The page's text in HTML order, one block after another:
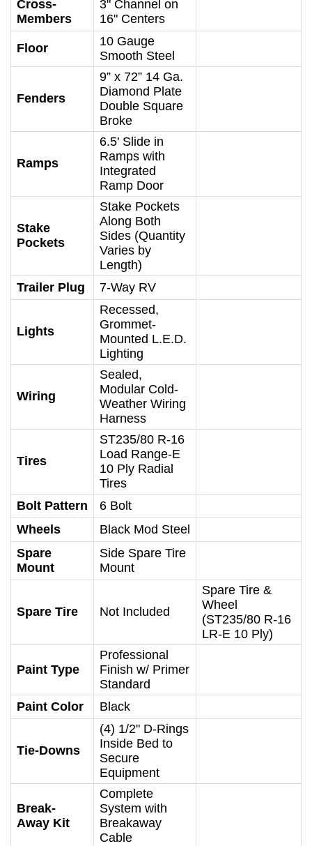
Cross-
Members
3" Channel on
16" Centers
Floor
10 Gauge
Smooth Steel
Fenders
9” x 72” 14 Ga.
Diamond Plate
Double Square
Broke
Ramps
6.5' Slide in
Ramps with
Integrated
Ramp Door
Stake
Pockets
Stake Pockets
Along Both
Sides (Quantity
Varies by
Length)
Trailer Plug
7-Way RV
Lights
Recessed,
Grommet-
Mounted L.E.D.
Lighting
Wiring
Sealed,
Modular Cold-
Weather Wiring
Harness
Tires
ST235/80 R-16
Load Range-E
10 Ply Radial
Tires
Bolt Pattern
6 Bolt
Wheels
Black Mod Steel
Spare
Mount
Side Spare Tire
Mount
Spare Tire Not Included
Spare Tire &
Wheel
(ST235/80 R-16
LR-E 10 Ply)
Paint Type
Professional
Finish w/ Primer
Standard
Paint Color
Black
Tie-Downs
(4) 1/2" D-Rings
Inside Bed to
Secure
Equipment
Break-
Away Kit
Complete
System with
Breakaway
Cable